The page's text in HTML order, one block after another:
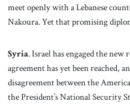
meet openly with a Lebanese
Nakoura. Yet that promising
Syria. Israel has engaged the
agreement has yet been reached,
disagreement between the
the President’s National Security